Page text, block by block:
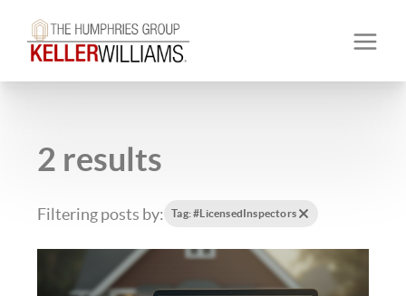
2 results
Filtering posts by: Tag: #LicensedInspectors